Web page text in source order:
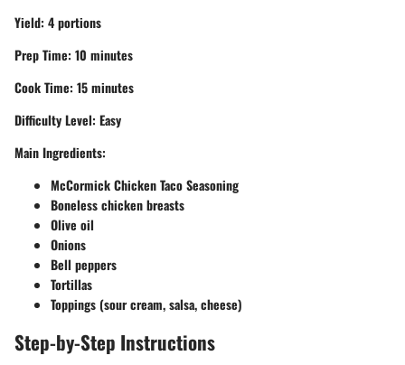
Yield: 4 portions
Prep Time: 10 minutes
Cook Time: 15 minutes
Difficulty Level: Easy
Main Ingredients:
McCormick Chicken Taco Seasoning
Boneless chicken breasts
Olive oil
Onions
Bell peppers
Tortillas
Toppings (sour cream, salsa, cheese)
Step-by-Step Instructions